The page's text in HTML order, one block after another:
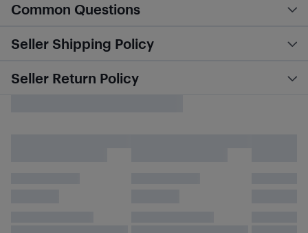
Common Questions
Seller Shipping Policy
Seller Return Policy